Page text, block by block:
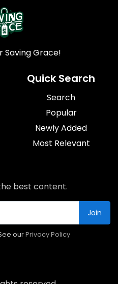
Saving Grace!
Quick Search
Search
Popular
Newly Added
Most Relevant
best content.
Join
ourPrivacy Policy